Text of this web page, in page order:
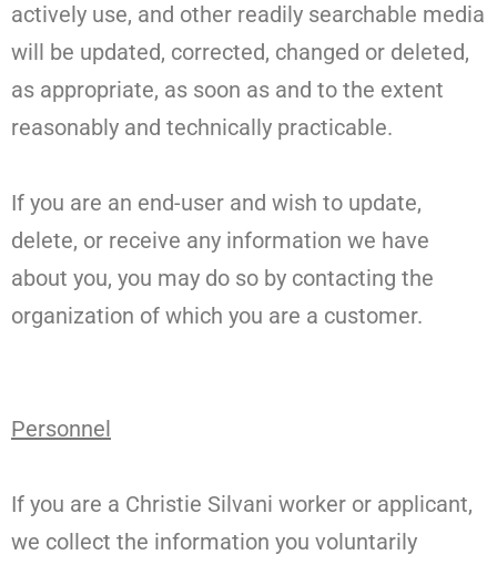
actively use, and other readily searchable media
will be updated, corrected, changed or deleted,
as appropriate, as soon as and to the extent
reasonably and technically practicable.
If you are an end-user and wish to update,
delete, or receive any information we have
about you, you may do so by contacting the
organization of which you are a customer.
Personnel
If you are a Christie Silvani worker or applicant,
we collect the information you voluntarily